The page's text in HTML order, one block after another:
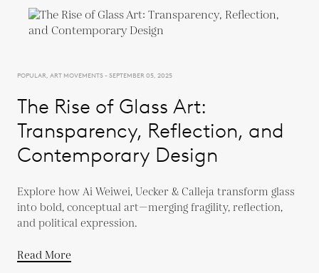
POPULAR, ART MOVEMENTS - SEPTEMBER 05, 2025
The Rise of Glass Art:
Transparency, Reflection, and
Contemporary Design
Explore how Ai Weiwei, Uecker & Calleja transform glass
into bold, conceptual art—merging fragility, reflection,
and political expression.
Read More